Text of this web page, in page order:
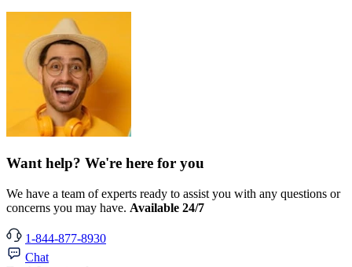
Want help? We're here for you
We have a team of experts ready to assist you with any questions or
concerns you may have. Available 24/7
1-844-877-8930
Chat